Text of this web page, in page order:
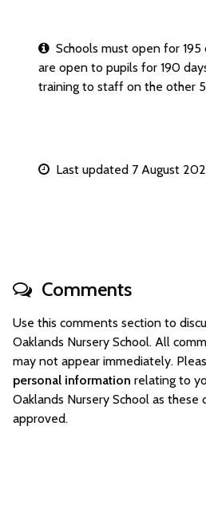
Schools must open for 195
are open to pupils for 190
training to staff on the other
Last updated 7 August
Comments
Use this comments section to
Oaklands Nursery School. All
may not appear immediately.
personal information relating to
Oaklands Nursery School as
approved.